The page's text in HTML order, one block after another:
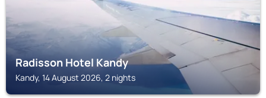
Radisson Hotel Kandy
Kandy, 14 August 2026, 2 nights